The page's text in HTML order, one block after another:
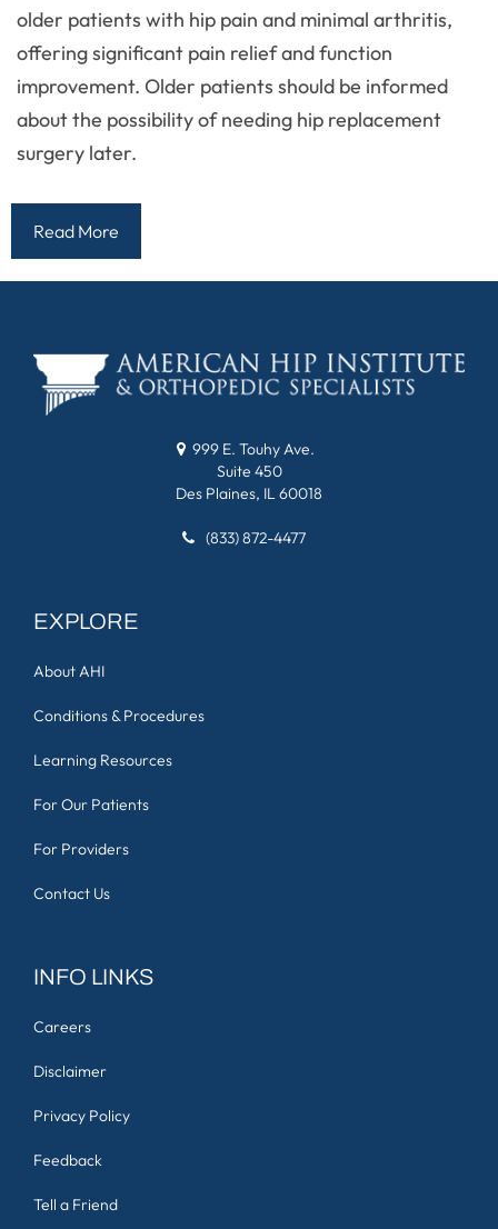
older patients with hip pain and minimal arthritis,
offering significant pain relief and function
improvement. Older patients should be informed
about the possibility of needing hip replacement
surgery later.
Read More
999 E. Touhy Ave.
Suite 450
Des Plaines, IL 60018
(833) 872-4477
EXPLORE
About AHI
Conditions & Procedures
Learning Resources
For Our Patients
For Providers
Contact Us
INFO LINKS
Careers
Disclaimer
Privacy Policy
Feedback
Tell a Friend